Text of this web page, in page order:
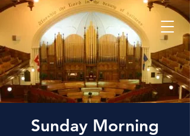
Sunday Morning